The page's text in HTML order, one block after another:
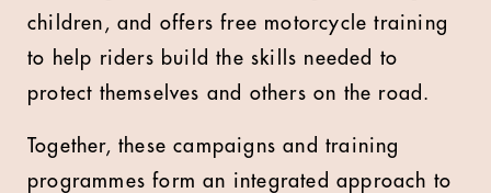
children, and offers free motorcycle training
to help riders build the skills needed to
protect themselves and others on the road.
Together, these campaigns and training
programmes form an integrated approach to